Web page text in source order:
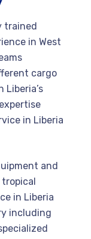
trained
in West
cargo
in Liberia
and
in Liberia
including